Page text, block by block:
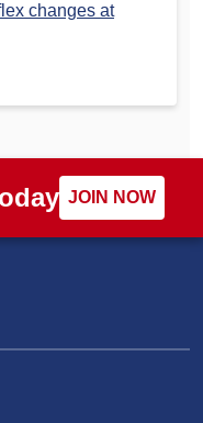
changes at
JOIN NOW